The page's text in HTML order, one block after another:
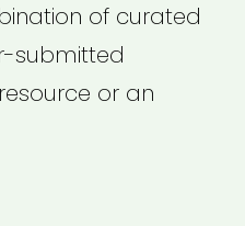
of curated
submitted
or an